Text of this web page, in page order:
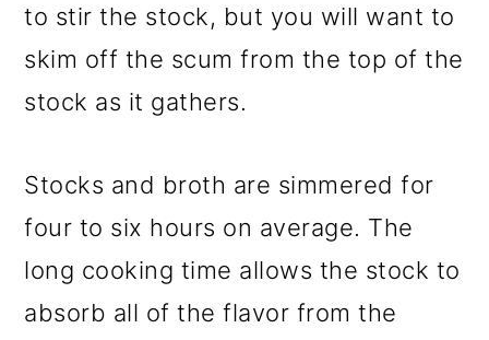
to stir the stock, but you will want to
skim off the scum from the top of the
stock as it gathers.
Stocks and broth are simmered for
four to six hours on average. The
long cooking time allows the stock to
absorb all of the flavor from the